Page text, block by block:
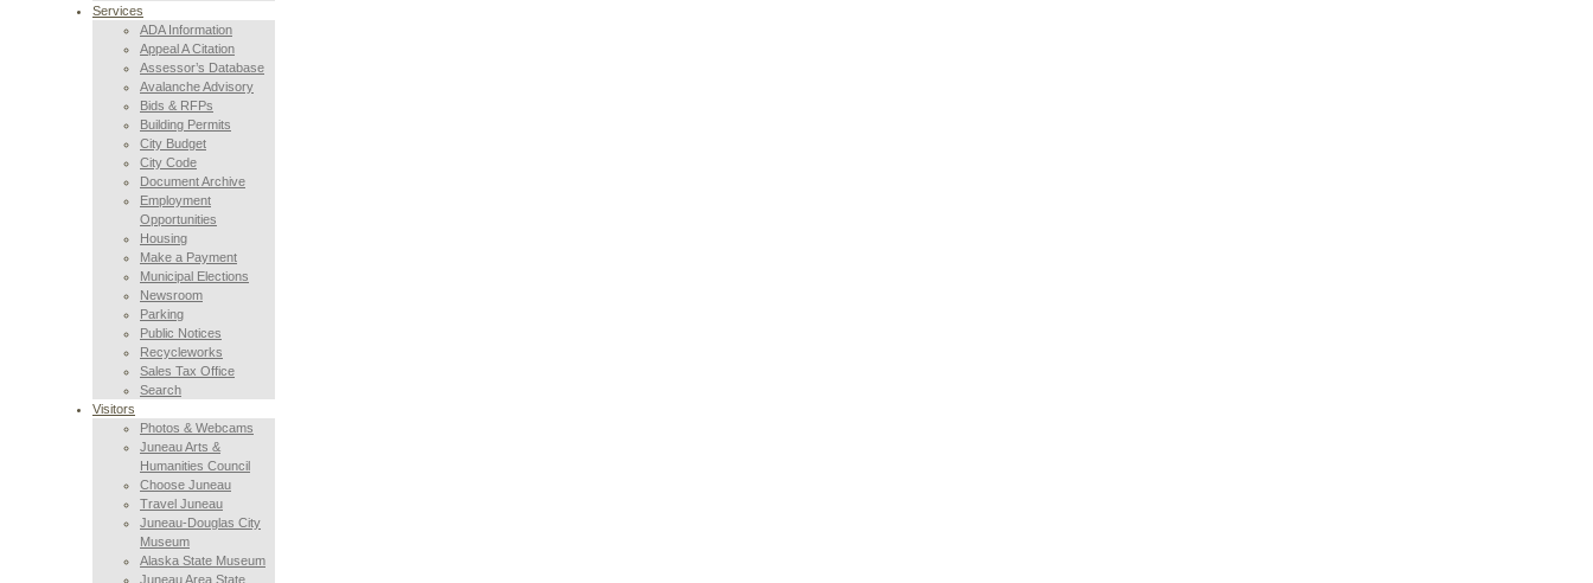
Services
ADA Information
Appeal A Citation
Assessor’s Database
Avalanche Advisory
Bids & RFPs
Building Permits
City Budget
City Code
Document Archive
Employment
Opportunities
Housing
Make a Payment
Municipal Elections
Newsroom
Parking
Public Notices
Recycleworks
Sales Tax Office
Search
Visitors
Photos & Webcams
Juneau Arts &
Humanities Council
Choose Juneau
Travel Juneau
Juneau-Douglas City
Museum
Alaska State Museum
Juneau Area State